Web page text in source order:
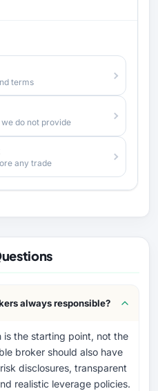
terms
do not provide
any trade
always responsible?
is the starting point, not the
broker should also have
disclosures, transparent
realistic leverage policies.